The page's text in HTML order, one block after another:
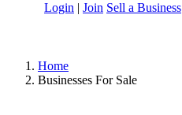
Login | Join Sell a Business
Home
Businesses For Sale